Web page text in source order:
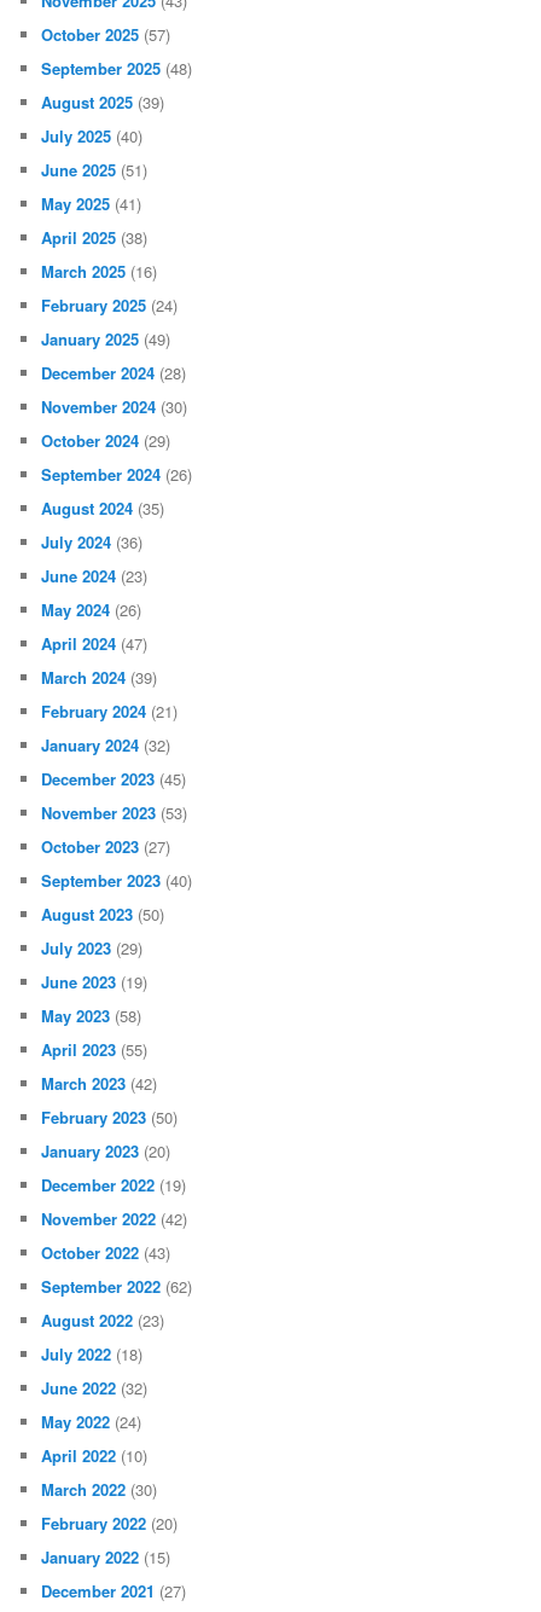
October 2025 (57)
September 2025 (48)
August 2025 (39)
July 2025 (40)
June 2025 (51)
May 2025 (41)
April 2025 (38)
March 2025 (16)
February 2025 (24)
January 2025 (49)
December 2024 (28)
November 2024 (30)
October 2024 (29)
September 2024 (26)
August 2024 (35)
July 2024 (36)
June 2024 (23)
May 2024 (26)
April 2024 (47)
March 2024 (39)
February 2024 (21)
January 2024 (32)
December 2023 (45)
November 2023 (53)
October 2023 (27)
September 2023 (40)
August 2023 (50)
July 2023 (29)
June 2023 (19)
May 2023 (58)
April 2023 (55)
March 2023 (42)
February 2023 (50)
January 2023 (20)
December 2022 (19)
November 2022 (42)
October 2022 (43)
September 2022 (62)
August 2022 (23)
July 2022 (18)
June 2022 (32)
May 2022 (24)
April 2022 (10)
March 2022 (30)
February 2022 (20)
January 2022 (15)
December 2021 (27)